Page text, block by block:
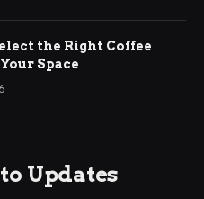
the Right Coffee
Space
Updates